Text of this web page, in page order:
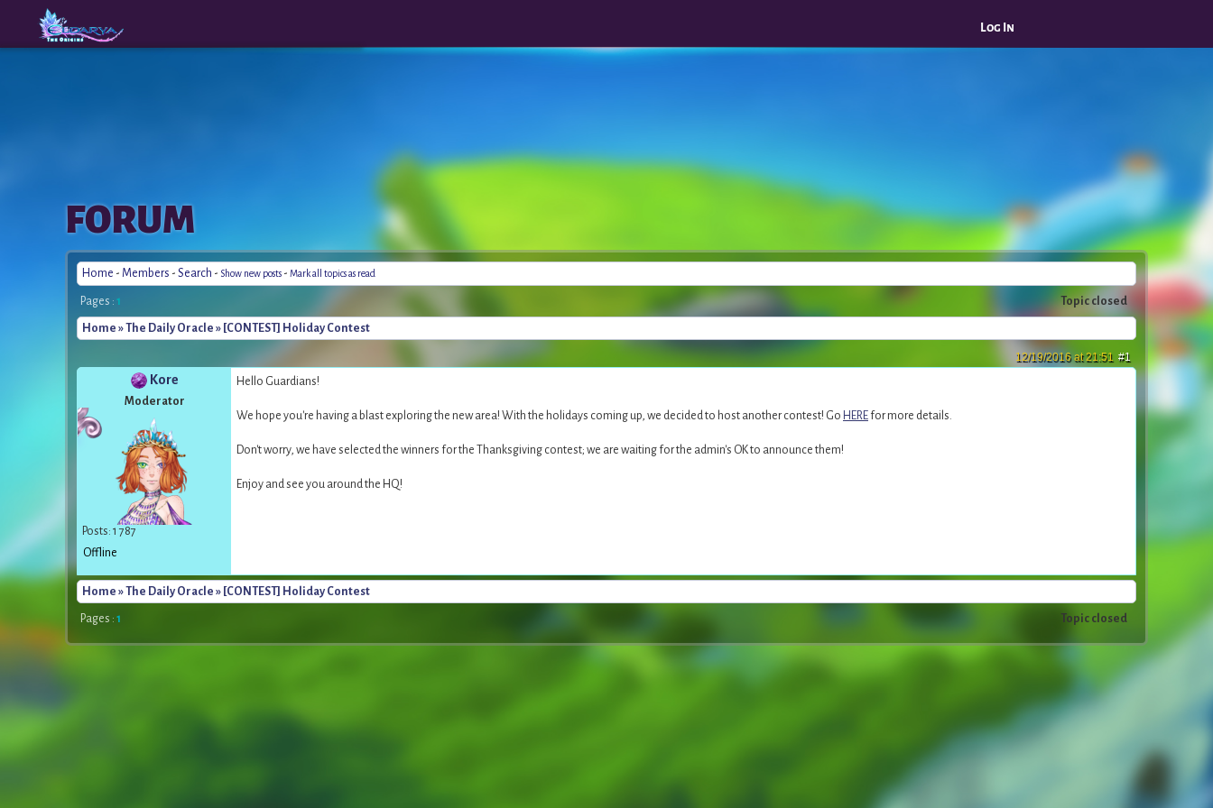
The
Origins
Log In
FORUM
Home - Members - Search - Show new posts - Mark all topics as read
Topic closed
Pages : 1
Home »The Daily Oracle » [CONTEST] Holiday Contest
#1
12/19/2016 at 21:51
Kore
Moderator
Posts: 1 787
Hello Guardians!
We hope you're having a blast exploring the new area! With the holidays coming up, we decided to host another contest! Go HERE for more details.
Don't worry, we have selected the winners for the Thanksgiving contest; we are waiting for the admin's OK to announce them!
Enjoy and see you around the HQ!
Offline
Home »The Daily Oracle » [CONTEST] Holiday Contest
Topic closed
Pages : 1